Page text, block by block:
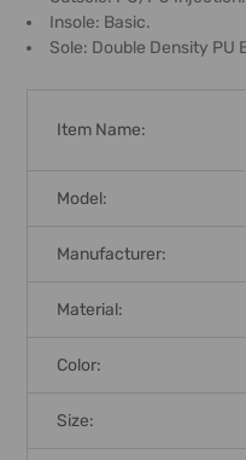
SELECTED
TO CART
Insole: Basic.
Sole: Double Density PU
Item Name:
Model:
Manufacturer:
Material:
Color:
Size: